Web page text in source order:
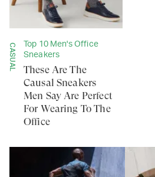
CASUAL
Top 10 Men's Office
Sneakers
These Are The
Causal Sneakers
Men Say Are Perfect
For Wearing To The
Office